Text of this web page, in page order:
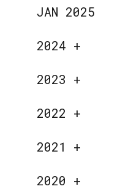
JAN 2025
2024 +
2023 +
2022 +
2021 +
2020 +